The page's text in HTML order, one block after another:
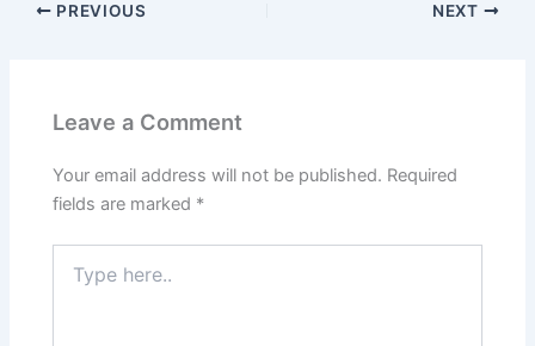
PREVIOUS NEXT
Leave a Comment
Your email address will not be published. Required
fields are marked *
here..